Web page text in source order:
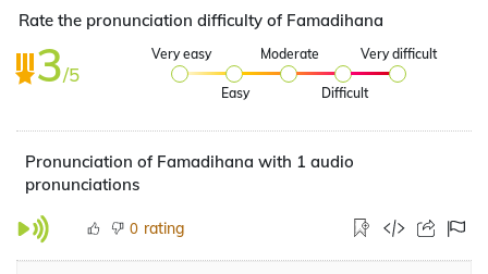
Rate the pronunciation difficulty of Famadihana
3/5
Very easy
Easy
Moderate
Difficult
Very difficult
Pronunciation of Famadihana with 1 audio
pronunciations
0 rating